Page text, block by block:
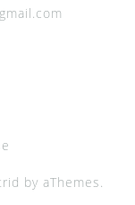
by aThemes.